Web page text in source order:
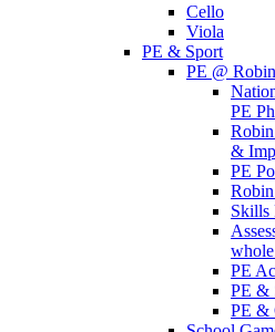
Cello
Viola
PE & Sport
PE @
PE
&
PE
Skills
PE
PE &
PE &